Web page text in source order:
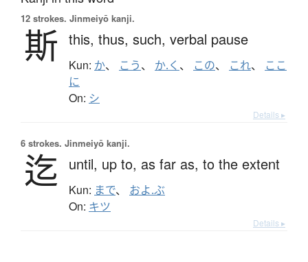
12 strokes. Jinmeiyō kanji.
斯 this, thus, such, verbal pause
Kun: か、 こう、 か.く 、 この、 これ、 ここ
に
On: シ
Details ▸
6 strokes. Jinmeiyō kanji.
迄 until, up to, as far as, to the extent
Kun: まで、 およ.ぶ
On: キツ
Details ▸